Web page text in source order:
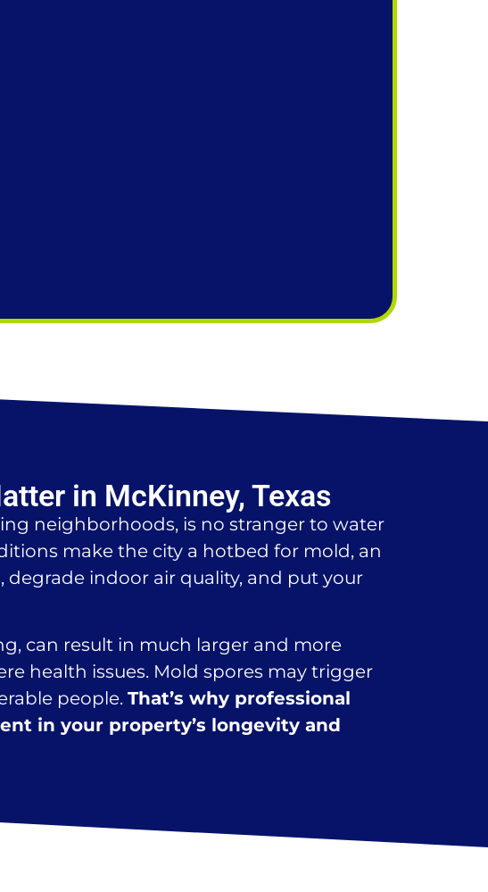
in McKinney, Texas
neighborhoods, is no stranger to water
make the city a hotbed for mold, an
indoor air quality, and put your
can result in much larger and more
health issues. Mold spores may trigger
people. That’s why professional
in your property’s longevity and